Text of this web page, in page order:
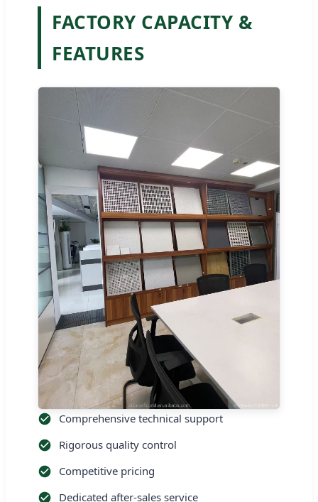
FACTORY CAPACITY &
FEATURES
Comprehensive technical support
Rigorous quality control
Competitive pricing
Dedicated after-sales service